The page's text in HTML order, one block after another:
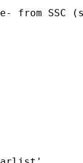
from SSC